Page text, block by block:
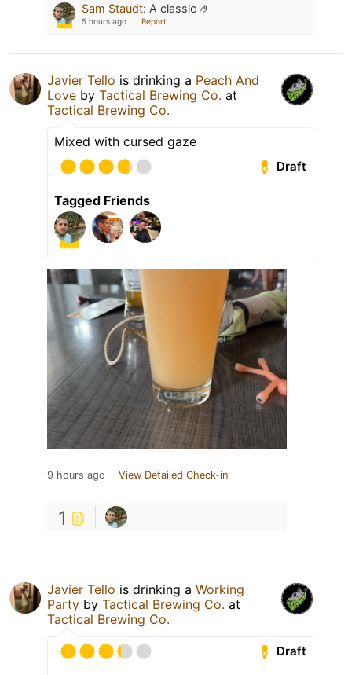
Sam Staudt: A classic 🤌
5 hours ago Report
Javier Tello is drinking a Peach And
Love by Tactical Brewing Co. at
Tactical Brewing Co.
Mixed with cursed gaze
Draft
Tagged Friends
9 hours ago View Detailed Check-in
1
Javier Tello is drinking a Working
Party by Tactical Brewing Co. at
Tactical Brewing Co.
Draft